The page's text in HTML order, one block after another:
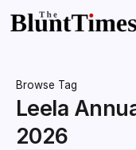
Browse Tag
Leela
2026